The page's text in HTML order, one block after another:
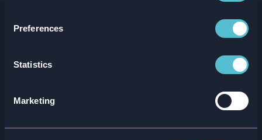
Preferences
Statistics
Marketing